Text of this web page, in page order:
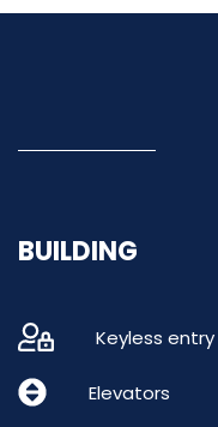
BUILDING
Keyless entry
Elevators